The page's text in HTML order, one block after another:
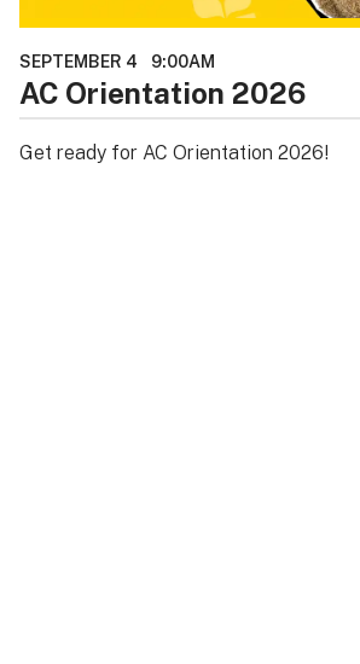
SEPTEMBER 4 9:00AM
AC Orientation 2026
Get ready for AC Orientation 2026!